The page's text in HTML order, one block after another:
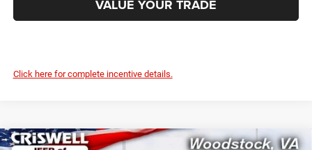
VALUE YOUR TRADE
Click here for complete incentive details.
Compare Vehicle